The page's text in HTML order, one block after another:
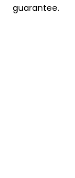
guarantee.